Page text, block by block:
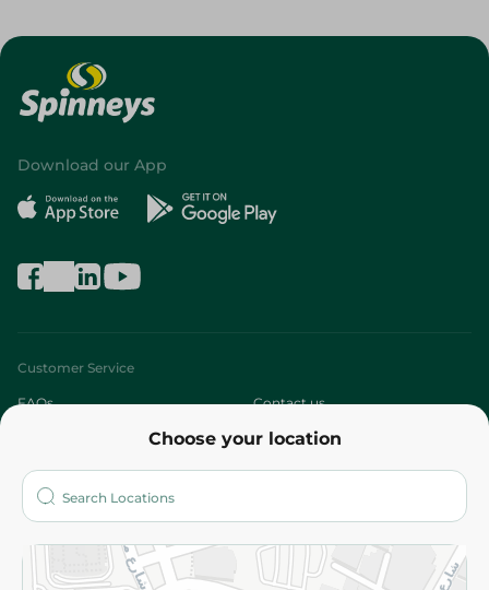
Choose your location
Download our App
Customer Service
FAQs Contact us
Who are we?
More
Returns and Refund Terms and Conditions